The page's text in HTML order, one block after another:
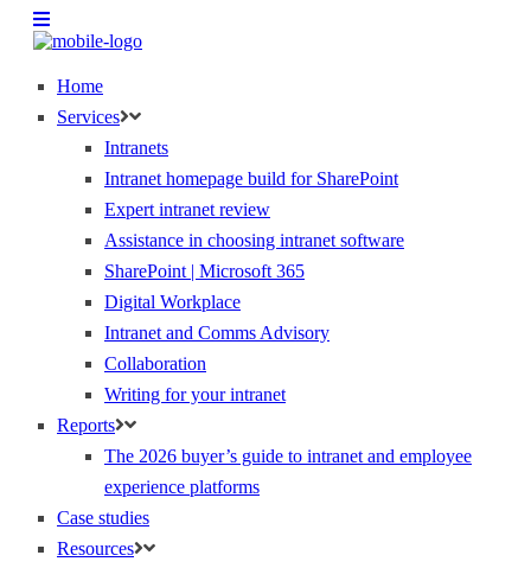
Home
Services
Intranets
Intranet homepage build for SharePoint
Expert intranet review
Assistance in choosing intranet software
SharePoint | Microsoft 365
Digital Workplace
Intranet and Comms Advisory
Collaboration
Writing for your intranet
Reports
The 2026 buyer’s guide to intranet and employee
experience platforms
Case studies
Resources